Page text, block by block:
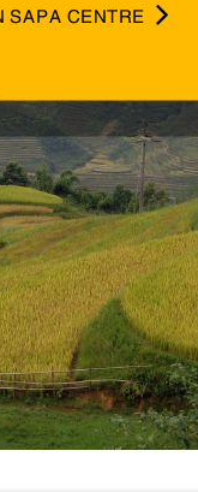
SAPA CENTRE